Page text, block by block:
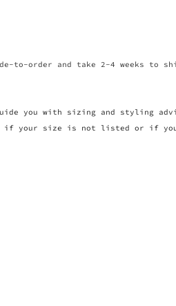
to-order and take 2-4 weeks to
you with sizing and styling
if your size is not listed or if you